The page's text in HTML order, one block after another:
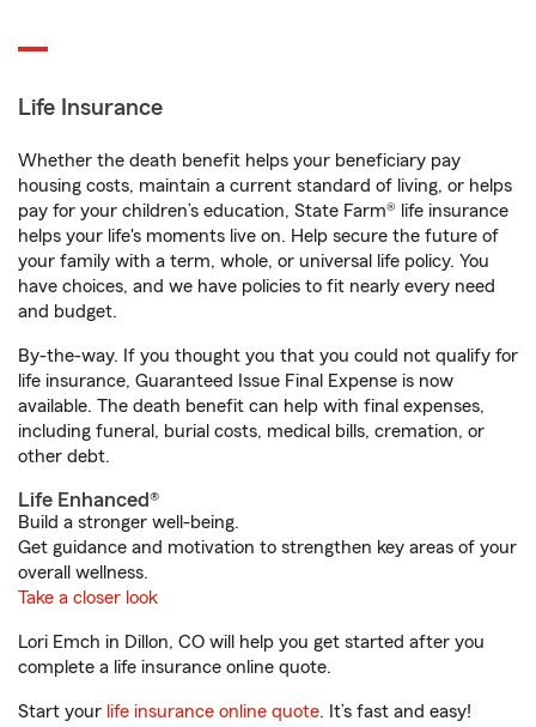
Life Insurance
Whether the death benefit helps your beneficiary pay
housing costs, maintain a current standard of living, or helps
pay for your children’s education, State Farm® life insurance
helps your life's moments live on. Help secure the future of
your family with a term, whole, or universal life policy. You
have choices, and we have policies to fit nearly every need
and budget.
By-the-way. If you thought you that you could not qualify for
life insurance, Guaranteed Issue Final Expense is now
available. The death benefit can help with final expenses,
including funeral, burial costs, medical bills, cremation, or
other debt.
Life Enhanced®
Build a stronger well-being.
Get guidance and motivation to strengthen key areas of your
overall wellness.
Take a closer look
Lori Emch in Dillon, CO will help you get started after you
complete a life insurance online quote.
Start your life insurance online quote. It’s fast and easy!